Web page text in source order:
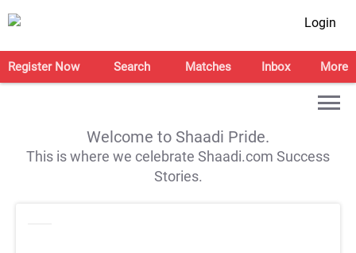
Login
Register Now Search Matches Inbox More
Welcome to Shaadi Pride.
This is where we celebrate Shaadi.com Success
Stories.